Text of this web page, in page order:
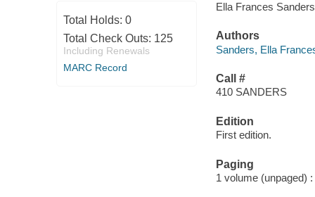
Total Holds: 0
Total Check Outs: 125
Including Renewals
MARC Record
Ella Frances
Authors
Sanders, Ella
Call #
410 SANDERS
Edition
First edition.
Paging
1 volume (unpaged)